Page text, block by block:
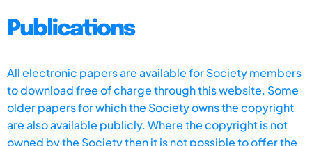
Publications
All electronic papers are available for Society members
to download free of charge through this website. Some
older papers for which the Society owns the copyright
are also available publicly. Where the copyright is not
owned by the Society then it is not possible to offer the